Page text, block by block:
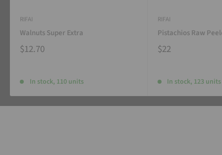
RIFAI
Walnuts Super Extra
$12.70
In stock, 110 units
RIFAI
Pistachios Raw
$22
In stock, 123 units